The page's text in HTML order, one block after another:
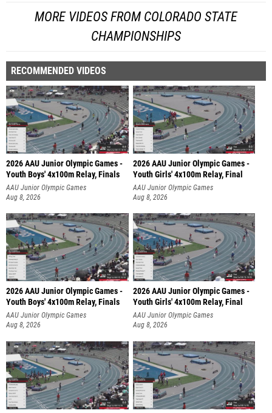
MORE VIDEOS FROM COLORADO STATE
CHAMPIONSHIPS
RECOMMENDED VIDEOS
2026 AAU Junior Olympic Games -
Youth Boys' 4x100m Relay, Finals
AAU Junior Olympic Games
Aug 8, 2026
2026 AAU Junior Olympic Games -
Youth Girls' 4x100m Relay, Final
AAU Junior Olympic Games
Aug 8, 2026
2026 AAU Junior Olympic Games -
Youth Boys' 4x100m Relay, Finals
AAU Junior Olympic Games
Aug 8, 2026
2026 AAU Junior Olympic Games -
Youth Girls' 4x100m Relay, Final
AAU Junior Olympic Games
Aug 8, 2026